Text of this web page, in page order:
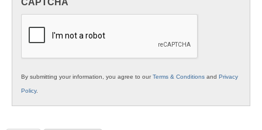
K12
By submitting your information, you agree to ourTerms & Conditions and Privacy
Policy.